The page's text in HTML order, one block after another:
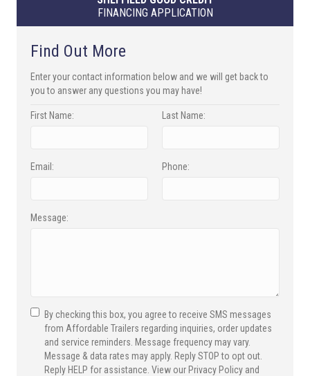
FINANCING APPLICATION
Find Out More
Enter your contact information below and we will get back to
you to answer any questions you may have!
First Name: Last Name:
Email: Phone:
Message:
By checking this box, you agree to receive SMS messages
from Affordable Trailers regarding inquiries, order updates
and service reminders. Message frequency may vary.
Message & data rates may apply. Reply STOP to opt out.
Reply HELP for assistance. View our Privacy Policy and